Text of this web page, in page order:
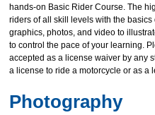
hands-on Basic Rider Course. The
riders of all skill levels with the
graphics, photos, and video to
to control the pace of your learning.
accepted as a license waiver by any
a license to ride a motorcycle or as a
Photography